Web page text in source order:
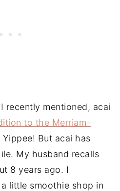
recently mentioned, acai
to the Merriam-
Yippee! But acai has
My husband recalls
8 years ago. I
little smoothie shop in